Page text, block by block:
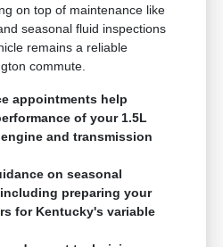
on top of maintenance like
seasonal fluid inspections
remains a reliable
commute.
appointments help
of your 1.5L
and transmission
on seasonal
preparing your
for Kentucky's variable